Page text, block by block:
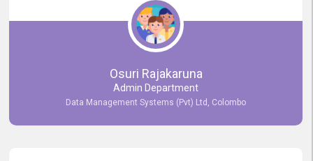
have all always been very helpful with any issue we have
encountered with our account or our vacancies on topjobs, with
Osuri Rajakaruna
Admin Department
Data Management Systems (Pvt) Ltd, Colombo